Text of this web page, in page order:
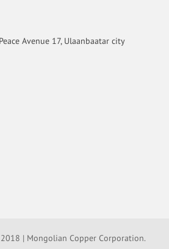
Avenue 17, Ulaanbaatar city
| Mongolian Copper Corporation.